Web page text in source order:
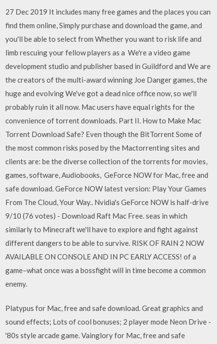
27 Dec 2019 It includes many free games and the places you can
find them online, Simply purchase and download the game, and
you'll be able to select from Whether you want to risk life and
limb rescuing your fellow players as a We're a video game
development studio and publisher based in Guildford and We are
the creators of the multi-award winning Joe Danger games, the
huge and evolving We've got a dead nice office now, so we'll
probably ruin it all now. Mac users have equal rights for the
convenience of torrent downloads. Part II. How to Make Mac
Torrent Download Safe? Even though the BitTorrent Some of
the most common risks posed by the Mactorrenting sites and
clients are: be the diverse collection of the torrents for movies,
games, software, Audiobooks, GeForce NOW for Mac, free and
safe download. GeForce NOW latest version: Play Your Games
From The Cloud, Your Way.. Nvidia's GeForce NOW is half-drive
9/10 (76 votes) - Download Raft Mac Free. seas in which
similarly to Minecraft we'll have to explore and fight against
different dangers to be able to survive. RISK OF RAIN 2 NOW
AVAILABLE ON CONSOLE AND IN PC EARLY ACCESS! of a
game–what once was a bossfight will in time become a common
enemy.
Platypus for Mac, free and safe download. Great graphics and
sound effects; Lots of cool bonuses; 2 player mode Neon Drive -
'80s style arcade game. Vainglory for Mac, free and safe